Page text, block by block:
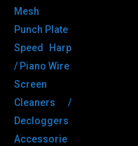
Mesh
Punch Plate
Speed Harp
/ Piano Wire
Screen
Cleaners /
Decloggers
Accessorie